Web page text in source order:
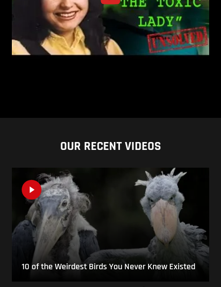
OUR RECENT VIDEOS
10 of the Weirdest Birds You Never Knew Existed